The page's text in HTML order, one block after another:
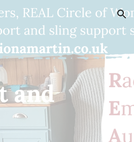
Skip to navigation
and